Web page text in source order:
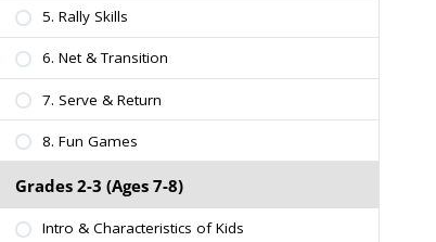
5. Rally Skills
6. Net & Transition
7. Serve & Return
8. Fun Games
Grades 2-3 (Ages 7-8)
Intro & Characteristics of Kids